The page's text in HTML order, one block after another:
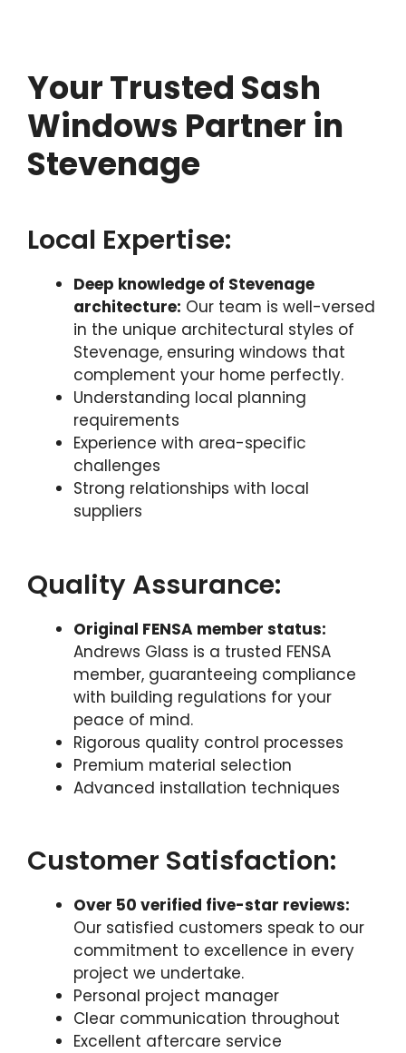
Your Trusted Sash
Windows Partner in
Stevenage
Local Expertise:
Deep knowledge of Stevenage
architecture: Our team is well-versed
in the unique architectural styles of
Stevenage, ensuring windows that
complement your home perfectly.
Understanding local planning
requirements
Experience with area-specific
challenges
Strong relationships with local
suppliers
Quality Assurance:
Original FENSA member status:
Andrews Glass is a trusted FENSA
member, guaranteeing compliance
with building regulations for your
peace of mind.
Rigorous quality control processes
Premium material selection
Advanced installation techniques
Customer Satisfaction:
Over 50 verified five-star reviews:
Our satisfied customers speak to our
commitment to excellence in every
project we undertake.
Personal project manager
Clear communication throughout
Excellent aftercare service